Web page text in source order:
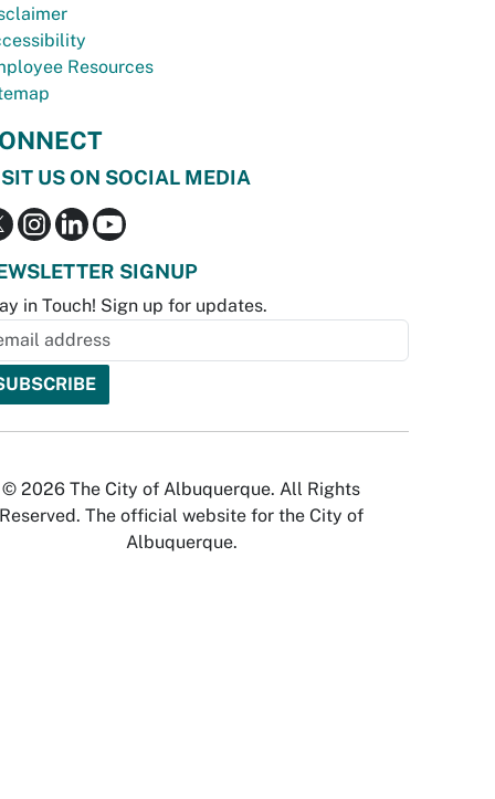
Resources
US ON SOCIAL MEDIA
SIGNUP
in Touch! Sign up for updates.
© 2026 The City of Albuquerque. All Rights
Reserved. The official website for the City of
Albuquerque.